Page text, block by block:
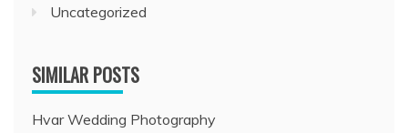
Uncategorized
SIMILAR POSTS
Hvar Wedding Photography